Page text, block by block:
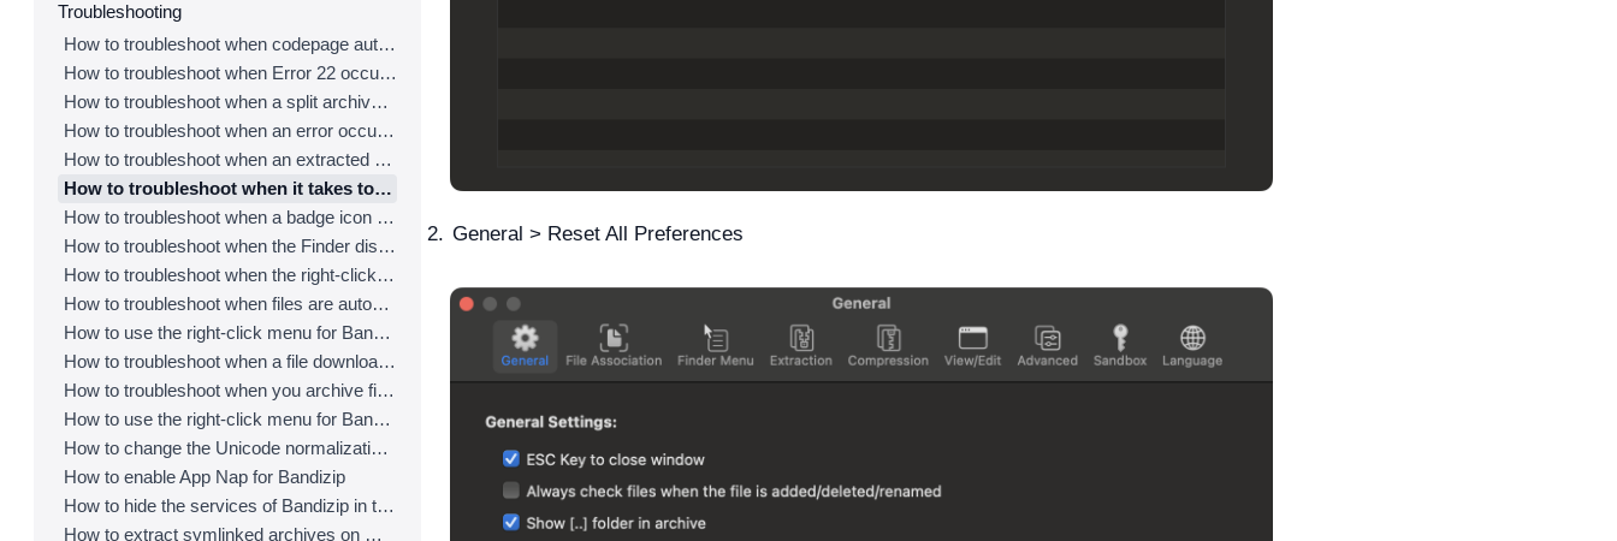
Troubleshooting
How to troubleshoot when codepage auto-detection doesn’t work correctly
How to troubleshoot when Error 22 occurs and Mac Finder on Catalina can’t extract a ZIP archive
How to troubleshoot when a split archive can’t be decompressed
How to troubleshoot when an error occurs saying split archive files are needed
How to troubleshoot when an extracted app file can’t be opened
How to troubleshoot when it takes too long to open archives
How to troubleshoot when a badge icon for files doesn’t appear in the Finder
How to troubleshoot when the Finder displays for external volumes incorrectly in the sidebar
How to troubleshoot when the right-click menu for Bandizip does not appear in a cloud synced folder
How to troubleshoot when files are automatically extracted from archives downloaded via Safari
How to use the right-click menu for Bandizip on Ventura
How to troubleshoot when a file downloaded through Chrome cant be opened.
How to troubleshoot when you archive files in an external volume on Sonoma but the archive does not appear
How to use the right-click menu for Bandizip on Sequoia
How to change the Unicode normalization form used for filenames
How to enable App Nap for Bandizip
How to hide the services of Bandizip in the Finder's right-click menu
How to extract symlinked archives on macOS
General > Reset All Preferences